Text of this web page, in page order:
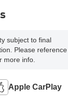
subject to final
Please reference
more info.
Apple CarPlay